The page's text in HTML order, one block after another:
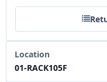
Location
01-RACK105F